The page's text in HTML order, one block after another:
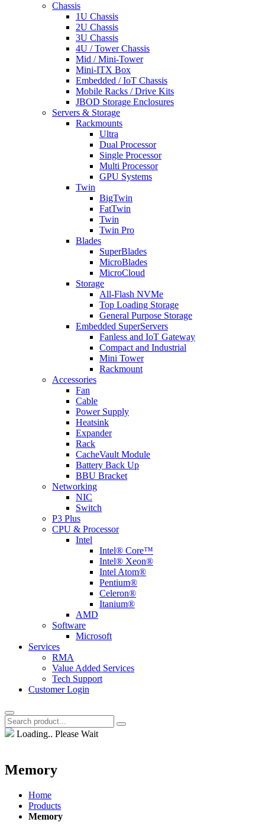
Chassis
1U Chassis
2U Chassis
3U Chassis
4U / Tower Chassis
Mid / Mini-Tower
Mini-ITX Box
Embedded / IoT Chassis
Mobile Racks / Drive Kits
JBOD Storage Enclosures
Servers & Storage
Rackmounts
Ultra
Dual Processor
Single Processor
Multi Processor
GPU Systems
Twin
BigTwin
FatTwin
Twin
Twin Pro
Blades
SuperBlades
MicroBlades
MicroCloud
Storage
All-Flash NVMe
Top Loading Storage
General Purpose Storage
Embedded SuperServers
Fanless and IoT Gateway
Compact and Industrial
Mini Tower
Rackmount
Accessories
Fan
Cable
Power Supply
Heatsink
Expander
Rack
CacheVault Module
Battery Back Up
BBU Bracket
Networking
NIC
Switch
P3 Plus
CPU & Processor
Intel
Intel® Core™
Intel® Xeon®
Intel Atom®
Pentium®
Celeron®
Itanium®
AMD
Software
Microsoft
Services
RMA
Value Added Services
Tech Support
Customer Login
Loading.. Please Wait
Memory
Home
Products
Memory